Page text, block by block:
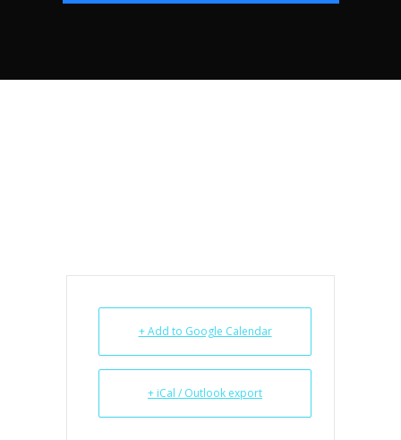
+ Add to Google Calendar
+ iCal / Outlook export